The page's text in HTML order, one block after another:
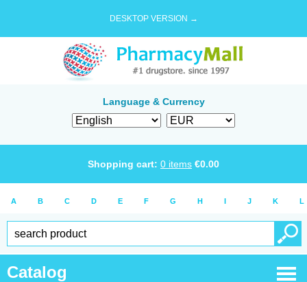
DESKTOP VERSION →
Language & Currency
Shopping cart: 0 items €0.00
A B C D E F G H I J K L
Catalog